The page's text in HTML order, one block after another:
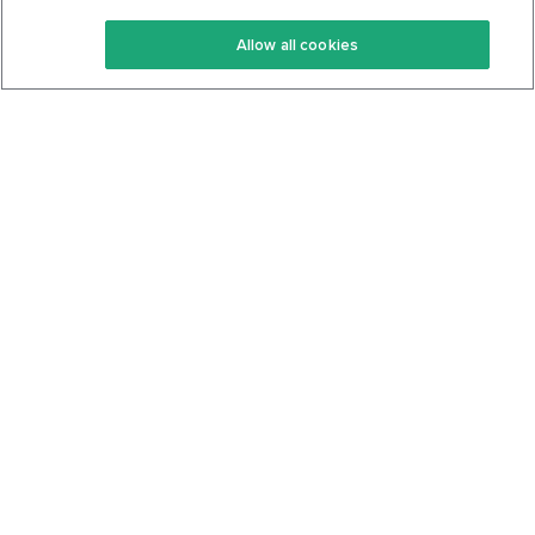
Keto Recipes
Keto Cookbook
Terms Of Service
Privacy Policy
Allow all cookies